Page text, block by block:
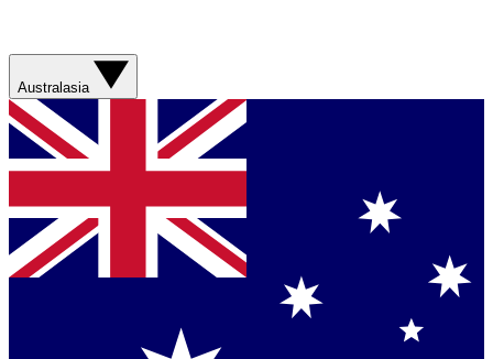
Australasia